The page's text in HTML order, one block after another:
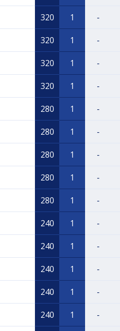
320 1 -
320 1 -
320 1 -
320 1 -
280 1 -
280 1 -
280 1 -
280 1 -
280 1 -
240 1 -
240 1 -
240 1 -
240 1 -
240 1 -